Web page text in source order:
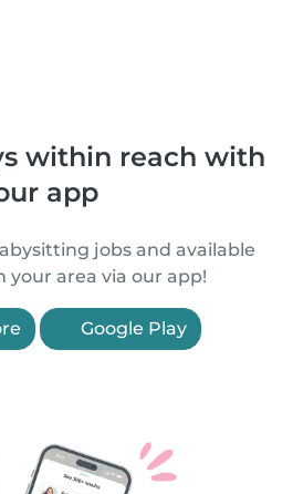
within reach with
app
jobs and available
your area via our app!
Google Play